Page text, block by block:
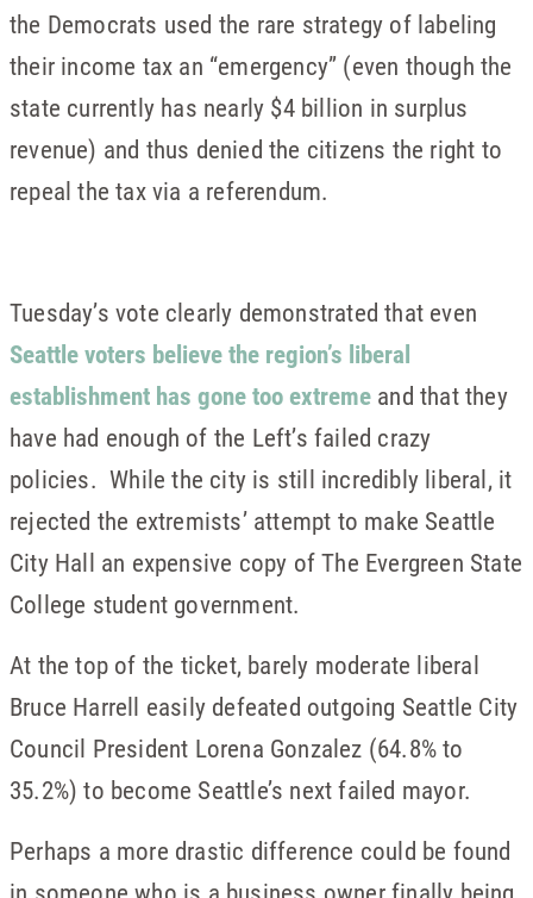
the Democrats used the rare strategy of labeling
their income tax an “emergency” (even though the
state currently has nearly $4 billion in surplus
revenue) and thus denied the citizens the right to
repeal the tax via a referendum.
Tuesday’s vote clearly demonstrated that even
Seattle voters believe the region’s liberal
establishment has gone too extreme and that they
have had enough of the Left’s failed crazy
policies. While the city is still incredibly liberal, it
rejected the extremists’ attempt to make Seattle
City Hall an expensive copy of The Evergreen State
College student government.
At the top of the ticket, barely moderate liberal
Bruce Harrell easily defeated outgoing Seattle City
Council President Lorena Gonzalez (64.8% to
35.2%) to become Seattle’s next failed mayor.
Perhaps a more drastic difference could be found